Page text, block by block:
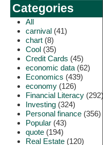
Categories
All
carnival (41)
chart (8)
Cool (35)
Credit Cards (45)
economic data (62)
Economics (439)
economy (126)
Financial Literacy (292)
Investing (324)
Personal finance (356)
Popular (43)
quote (194)
Real Estate (120)